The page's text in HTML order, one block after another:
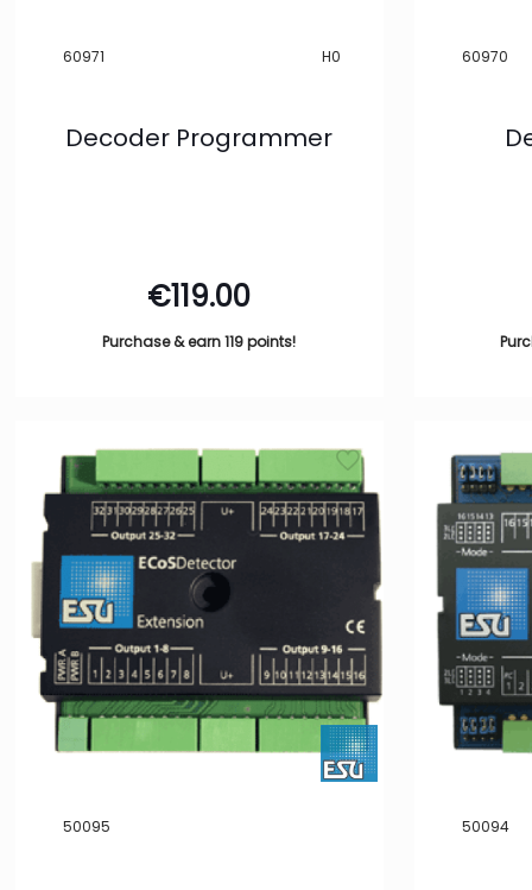
Track System
Show more
60971 H0
Decoder Programmer
€119.00
Purchase & earn 119 points!
60970
50095 50094